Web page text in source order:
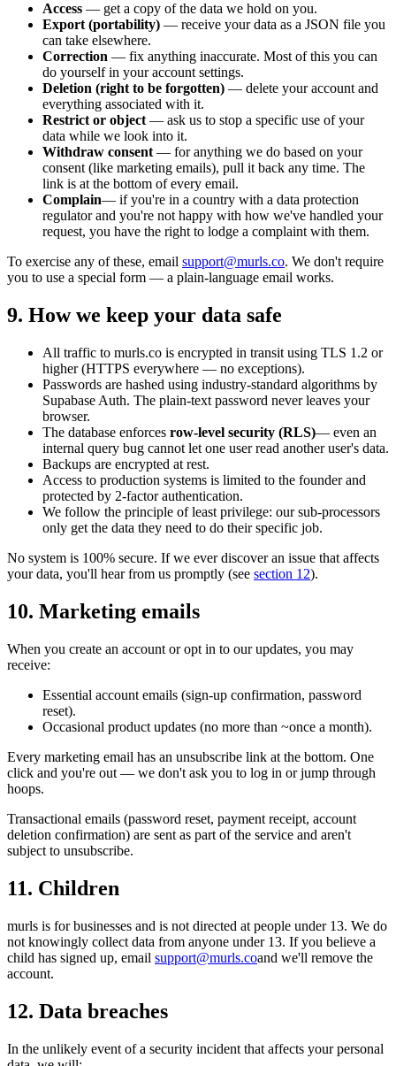
Access — get a copy of the data we hold on you.
Export (portability) — receive your data as a JSON file you
can take elsewhere.
Correction — fix anything inaccurate. Most of this you can
do yourself in your account settings.
Deletion (right to be forgotten) — delete your account and
everything associated with it.
Restrict or object — ask us to stop a specific use of your
data while we look into it.
Withdraw consent — for anything we do based on your
consent (like marketing emails), pull it back any time. The
link is at the bottom of every email.
Complain— if you're in a country with a data protection
regulator and you're not happy with how we've handled your
request, you have the right to lodge a complaint with them.
To exercise any of these, email support@murls.co. We don't require
you to use a special form — a plain-language email works.
9. How we keep your data safe
All traffic to murls.co is encrypted in transit using TLS 1.2 or
higher (HTTPS everywhere — no exceptions).
Passwords are hashed using industry-standard algorithms by
Supabase Auth. The plain-text password never leaves your
browser.
The database enforces row-level security (RLS)— even an
internal query bug cannot let one user read another user's data.
Backups are encrypted at rest.
Access to production systems is limited to the founder and
protected by 2-factor authentication.
We follow the principle of least privilege: our sub-processors
only get the data they need to do their specific job.
No system is 100% secure. If we ever discover an issue that affects
your data, you'll hear from us promptly (see section 12).
10. Marketing emails
When you create an account or opt in to our updates, you may
receive:
Essential account emails (sign-up confirmation, password
reset).
Occasional product updates (no more than ~once a month).
Every marketing email has an unsubscribe link at the bottom. One
click and you're out — we don't ask you to log in or jump through
hoops.
Transactional emails (password reset, payment receipt, account
deletion confirmation) are sent as part of the service and aren't
subject to unsubscribe.
11. Children
murls is for businesses and is not directed at people under 13. We do
not knowingly collect data from anyone under 13. If you believe a
child has signed up, email support@murls.coand we'll remove the
account.
12. Data breaches
In the unlikely event of a security incident that affects your personal